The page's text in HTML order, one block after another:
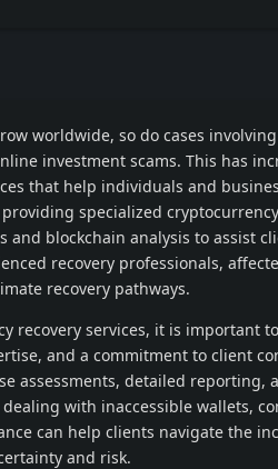
worldwide, so do cases
investment scams. This has
that help individuals and
specialized
blockchain analysis to assist
recovery professionals,
recovery pathways.
recovery services, it is important
and a commitment to client
assessments, detailed reporting,
with inaccessible wallets,
can help clients navigate the
and risk.